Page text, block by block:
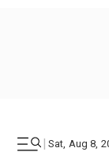
| Sat, Aug 8,